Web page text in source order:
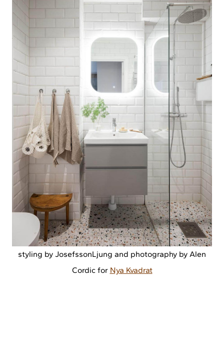
styling by JosefssonLjung and photography by Alen
Cordic for Nya Kvadrat